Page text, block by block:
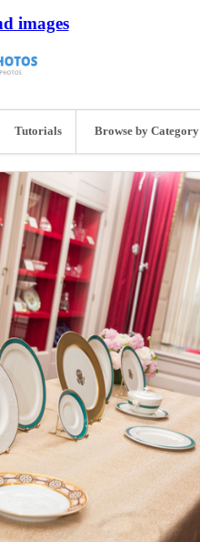
images
Tutorials Browse by Category